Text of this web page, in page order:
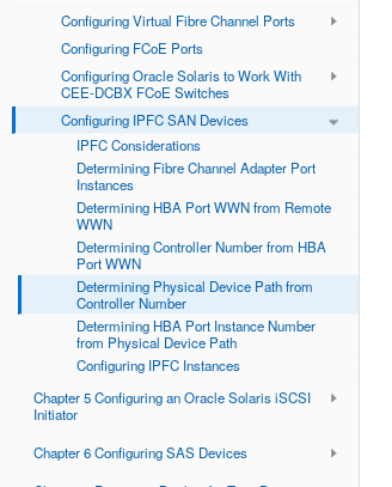
Configuring Virtual Fibre Channel Ports
Configuring FCoE Ports
Configuring Oracle Solaris to Work With
CEE-DCBX FCoE Switches
Configuring IPFC SAN Devices
IPFC Considerations
Determining Fibre Channel Adapter Port
Instances
Determining HBA Port WWN from Remote
WWN
Determining Controller Number from HBA
Port WWN
Determining Physical Device Path from
Controller Number
Determining HBA Port Instance Number
from Physical Device Path
Configuring IPFC Instances
Chapter 5 Configuring an Oracle Solaris iSCSI
Initiator
Chapter 6 Configuring SAS Devices